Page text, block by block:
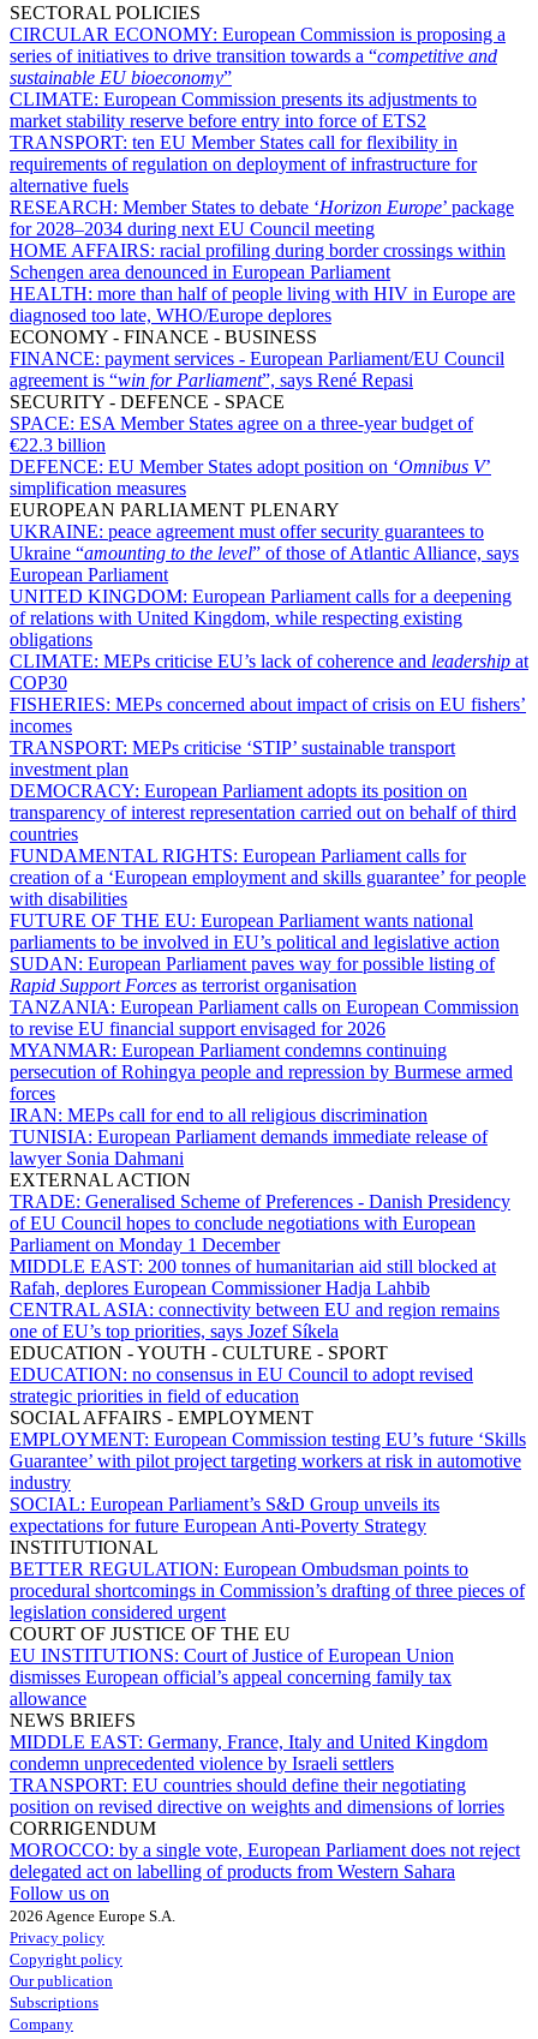
SECTORAL POLICIES
CIRCULAR ECONOMY: European Commission is proposing a
series of initiatives to drive transition towards a “competitive and
sustainable EU bioeconomy”
CLIMATE: European Commission presents its adjustments to
market stability reserve before entry into force of ETS2
TRANSPORT: ten EU Member States call for flexibility in
requirements of regulation on deployment of infrastructure for
alternative fuels
RESEARCH: Member States to debate ‘Horizon Europe’ package
for 2028–2034 during next EU Council meeting
HOME AFFAIRS: racial profiling during border crossings within
Schengen area denounced in European Parliament
HEALTH: more than half of people living with HIV in Europe are
diagnosed too late, WHO/Europe deplores
ECONOMY - FINANCE - BUSINESS
FINANCE: payment services - European Parliament/EU Council
agreement is “win for Parliament”, says René Repasi
SECURITY - DEFENCE - SPACE
SPACE: ESA Member States agree on a three-year budget of
€22.3 billion
DEFENCE: EU Member States adopt position on ‘Omnibus V’
simplification measures
EUROPEAN PARLIAMENT PLENARY
UKRAINE: peace agreement must offer security guarantees to
Ukraine “amounting to the level” of those of Atlantic Alliance, says
European Parliament
UNITED KINGDOM: European Parliament calls for a deepening
of relations with United Kingdom, while respecting existing
obligations
CLIMATE: MEPs criticise EU’s lack of coherence and leadership at
COP30
FISHERIES: MEPs concerned about impact of crisis on EU fishers’
incomes
TRANSPORT: MEPs criticise ‘STIP’ sustainable transport
investment plan
DEMOCRACY: European Parliament adopts its position on
transparency of interest representation carried out on behalf of third
countries
FUNDAMENTAL RIGHTS: European Parliament calls for
creation of a ‘European employment and skills guarantee’ for people
with disabilities
FUTURE OF THE EU: European Parliament wants national
parliaments to be involved in EU’s political and legislative action
SUDAN: European Parliament paves way for possible listing of
Rapid Support Forces as terrorist organisation
TANZANIA: European Parliament calls on European Commission
to revise EU financial support envisaged for 2026
MYANMAR: European Parliament condemns continuing
persecution of Rohingya people and repression by Burmese armed
forces
IRAN: MEPs call for end to all religious discrimination
TUNISIA: European Parliament demands immediate release of
lawyer Sonia Dahmani
EXTERNAL ACTION
TRADE: Generalised Scheme of Preferences - Danish Presidency
of EU Council hopes to conclude negotiations with European
Parliament on Monday 1 December
MIDDLE EAST: 200 tonnes of humanitarian aid still blocked at
Rafah, deplores European Commissioner Hadja Lahbib
CENTRAL ASIA: connectivity between EU and region remains
one of EU’s top priorities, says Jozef Síkela
EDUCATION - YOUTH - CULTURE - SPORT
EDUCATION: no consensus in EU Council to adopt revised
strategic priorities in field of education
SOCIAL AFFAIRS - EMPLOYMENT
EMPLOYMENT: European Commission testing EU’s future ‘Skills
Guarantee’ with pilot project targeting workers at risk in automotive
industry
SOCIAL: European Parliament’s S&D Group unveils its
expectations for future European Anti-Poverty Strategy
INSTITUTIONAL
BETTER REGULATION: European Ombudsman points to
procedural shortcomings in Commission’s drafting of three pieces of
legislation considered urgent
COURT OF JUSTICE OF THE EU
EU INSTITUTIONS: Court of Justice of European Union
dismisses European official’s appeal concerning family tax
allowance
NEWS BRIEFS
MIDDLE EAST: Germany, France, Italy and United Kingdom
condemn unprecedented violence by Israeli settlers
TRANSPORT: EU countries should define their negotiating
position on revised directive on weights and dimensions of lorries
CORRIGENDUM
MOROCCO: by a single vote, European Parliament does not reject
delegated act on labelling of products from Western Sahara
Follow us on
2026 Agence Europe S.A.
Privacy policy
Copyright policy
Our publication
Subscriptions
Company